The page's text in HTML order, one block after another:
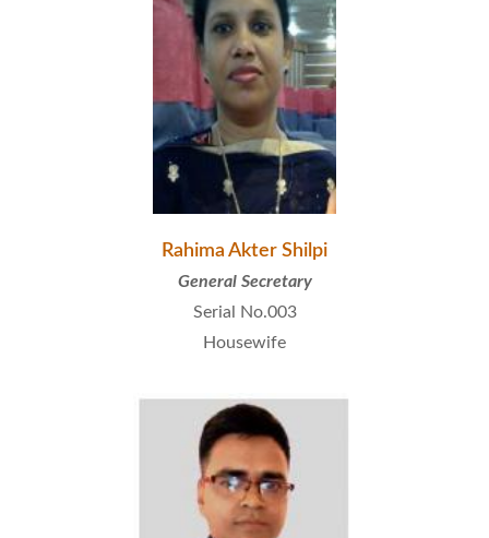
Rahima Akter Shilpi
General Secretary
Serial No.003
Housewife